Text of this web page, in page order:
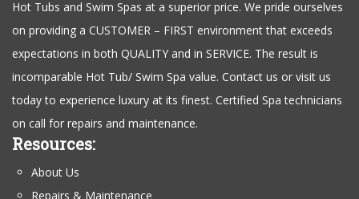
Hot Tubs and Swim Spas at a superior price. We pride ourselves
on providing a CUSTOMER – FIRST environment that exceeds
expectations in both QUALITY and in SERVICE. The result is
incomparable Hot Tub/ Swim Spa value. Contact us or visit us
today to experience luxury at its finest. Certified Spa technicians
on call for repairs and maintenance.
Resources:
About Us
Repairs & Maintenance